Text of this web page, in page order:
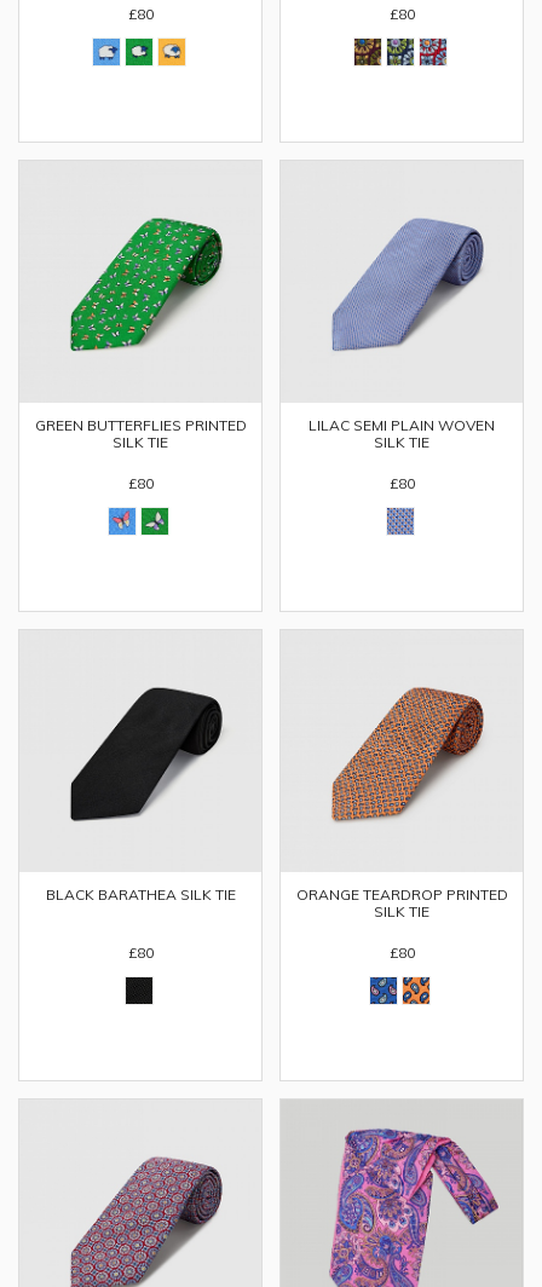
£80 £80
GREEN BUTTERFLIES PRINTED
SILK TIE
£80
LILAC SEMI PLAIN WOVEN
SILK TIE
£80
BLACK BARATHEA SILK TIE
£80
ORANGE TEARDROP PRINTED
SILK TIE
£80